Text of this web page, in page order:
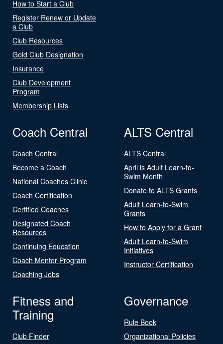
How to Start a Club
Register Renew or Update
a Club
Club Resources
Gold Club Designation
Insurance
Club Development
Program
Membership Lists
Coach Central
Coach Central
Become a Coach
National Coaches Clinic
Coach Certification
Certified Coaches
Designated Coach
Resources
Continuing Education
Coach Mentor Program
Coaching Jobs
ALTS Central
ALTS Central
April is Adult Learn-to-
Swim Month
Donate to ALTS Grants
Adult Learn-to-Swim
Grants
How to Apply for a Grant
Adult Learn-to-Swim
Initiatives
Instructor Certification
Fitness and
Training
Club Finder
Governance
Rule Book
Organizational Policies